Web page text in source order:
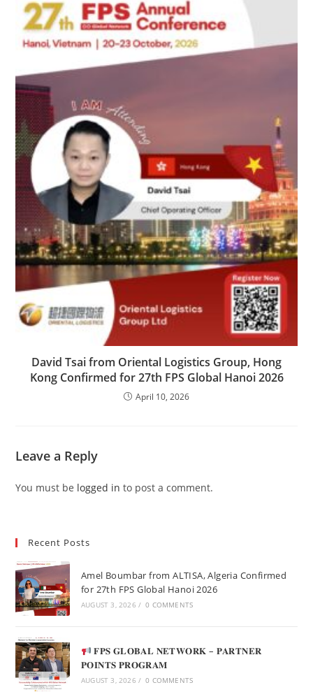
David Tsai from Oriental Logistics Group, Hong
Kong Confirmed for 27th FPS Global Hanoi 2026
April 10, 2026
Leave a Reply
You must be logged in to post a comment.
Recent Posts
Amel Boumbar from ALTISA, Algeria Confirmed
for 27th FPS Global Hanoi 2026
AUGUST 3, 2026 / 0 COMMENTS
𝐅𝐏𝐒 𝐆𝐋𝐎𝐁𝐀𝐋 𝐍𝐄𝐓𝐖𝐎𝐑𝐊 – 𝐏𝐀𝐑𝐓𝐍𝐄𝐑
𝐏𝐎𝐈𝐍𝐓𝐒 𝐏𝐑𝐎𝐆𝐑𝐀𝐌
AUGUST 3, 2026 / 0 COMMENTS